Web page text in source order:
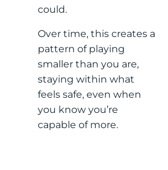
could.
Over time, this creates a
pattern of playing
smaller than you are,
staying within what
feels safe, even when
you know you’re
capable of more.